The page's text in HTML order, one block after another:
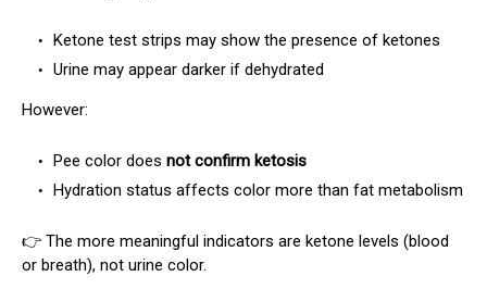
Ketone test strips may show the presence of ketones
Urine may appear darker if dehydrated
However:
Pee color does not confirm ketosis
Hydration status affects color more than fat metabolism
👉 The more meaningful indicators are ketone levels (blood
or breath), not urine color.